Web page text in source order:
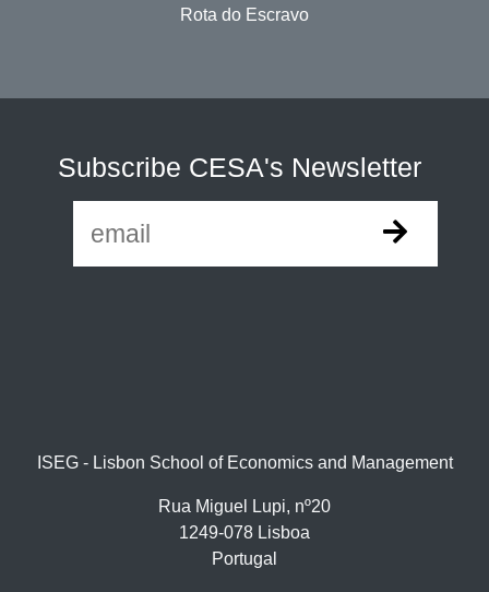
Rota do Escravo
Subscribe CESA's Newsletter
ISEG - Lisbon School of Economics and Management
Rua Miguel Lupi, nº20
1249-078 Lisboa
Portugal